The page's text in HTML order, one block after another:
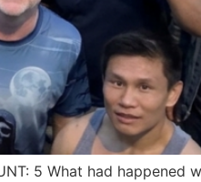
5 What had happened